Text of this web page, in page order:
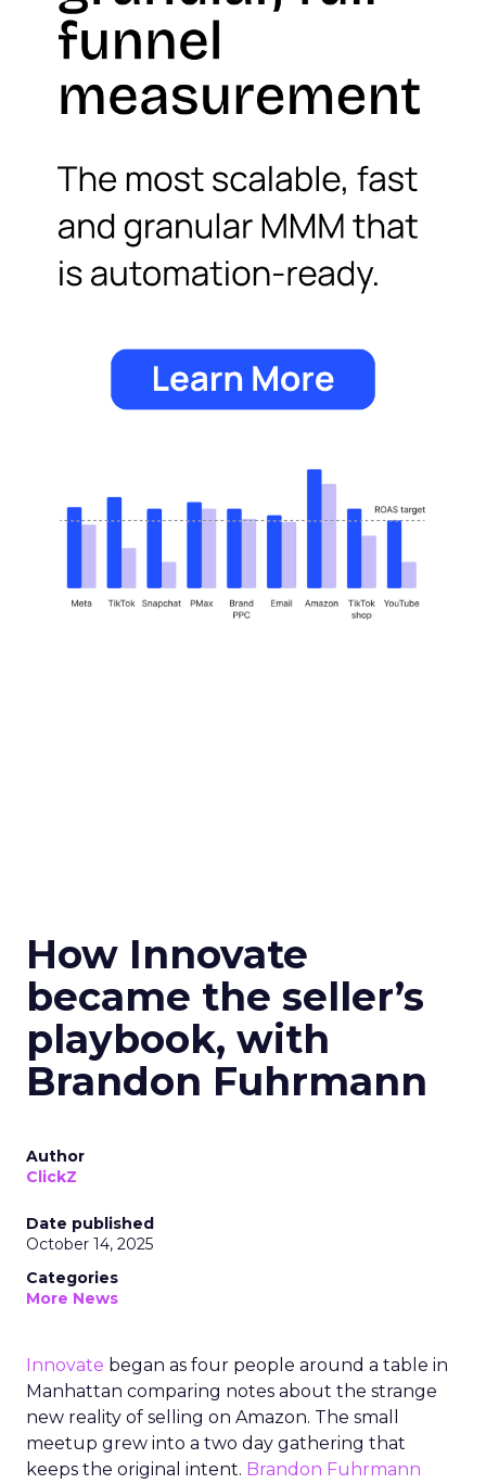
How Innovate
became the seller’s
playbook, with
Brandon Fuhrmann
Author
ClickZ
Date published
October 14, 2025
Categories
More News
Innovate began as four people around a table in
Manhattan comparing notes about the strange
new reality of selling on Amazon. The small
meetup grew into a two day gathering that
keeps the original intent. Brandon Fuhrmann